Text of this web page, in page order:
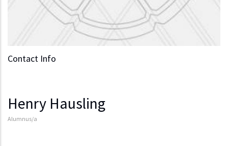
Contact Info
Henry Hausling
Alumnus/a